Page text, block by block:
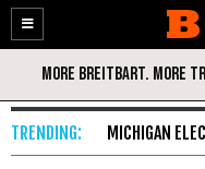
Enable
Accessibility
Skip
Content
MICHIGAN